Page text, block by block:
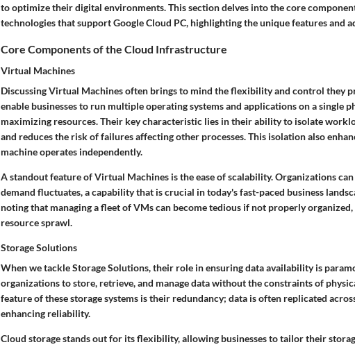
to optimize their digital environments. This section delves into the core
technologies that support Google Cloud PC, highlighting the unique features and
Core Components of the Cloud Infrastructure
Virtual Machines
Discussing Virtual Machines often brings to mind the flexibility and control they
enable businesses to run multiple operating systems and applications on a single
maximizing resources. Their key characteristic lies in their ability to isolate
and reduces the risk of failures affecting other processes. This isolation also
machine operates independently.
A standout feature of Virtual Machines is the ease of scalability. Organizations
demand fluctuates, a capability that is crucial in today's fast-paced business
noting that managing a fleet of VMs can become tedious if not properly
resource sprawl.
Storage Solutions
When we tackle Storage Solutions, their role in ensuring data availability is
organizations to store, retrieve, and manage data without the constraints of
feature of these storage systems is their redundancy; data is often replicated
enhancing reliability.
Cloud storage stands out for its flexibility, allowing businesses to tailor their